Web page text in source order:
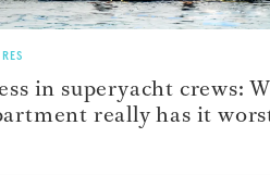
in superyacht crews:
really has it